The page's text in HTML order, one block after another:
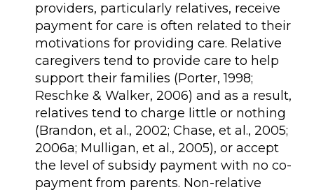
providers, particularly relatives, receive
payment for care is often related to their
motivations for providing care. Relative
caregivers tend to provide care to help
support their families (Porter, 1998;
Reschke & Walker, 2006) and as a result,
relatives tend to charge little or nothing
(Brandon, et al., 2002; Chase, et al., 2005;
2006a; Mulligan, et al., 2005), or accept
the level of subsidy payment with no co-
payment from parents. Non-relative